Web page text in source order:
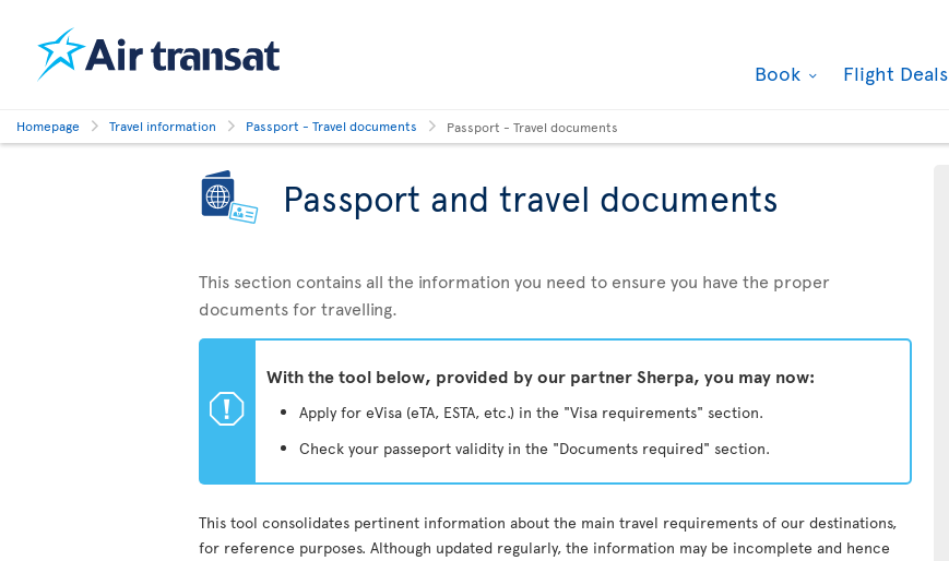
Book Flight Deals
Homepage Travel information Passport - Travel documents Passport - Travel documents
Passport and travel documents
This section contains all the information you need to ensure you have the proper
documents for travelling.
ü
With the tool below, provided by our partner Sherpa, you may now:
Apply for eVisa (eTA, ESTA, etc.) in the "Visa requirements" section.
Check your passeport validity in the "Documents required" section.
This tool consolidates pertinent information about the main travel requirements of our destinations,
for reference purposes. Although updated regularly, the information may be incomplete and hence